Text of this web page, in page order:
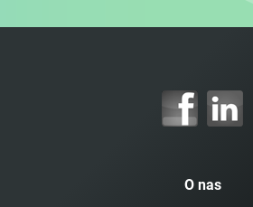
O nas